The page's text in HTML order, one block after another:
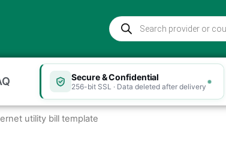
Products
search
Secure & Confidential
256-bit SSL · Data deleted after delivery
utility bill template